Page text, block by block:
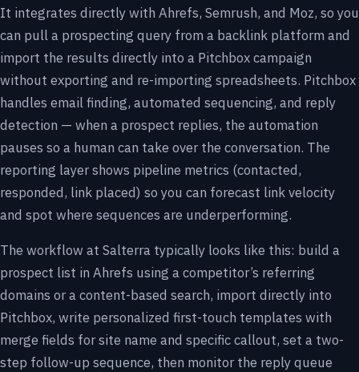
It integrates directly with Ahrefs, Semrush, and Moz, so you
can pull a prospecting query from a backlink platform and
import the results directly into a Pitchbox campaign
without exporting and re-importing spreadsheets. Pitchbox
handles email finding, automated sequencing, and reply
detection — when a prospect replies, the automation
pauses so a human can take over the conversation. The
reporting layer shows pipeline metrics (contacted,
responded, link placed) so you can forecast link velocity
and spot where sequences are underperforming.
The workflow at Salterra typically looks like this: build a
prospect list in Ahrefs using a competitor’s referring
domains or a content-based search, import directly into
Pitchbox, write personalized first-touch templates with
merge fields for site name and specific callout, set a two-
step follow-up sequence, then monitor the reply queue